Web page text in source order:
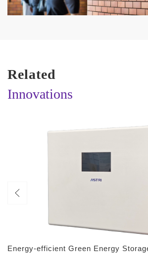
Related
Innovations
Energy-efficient Green Energy